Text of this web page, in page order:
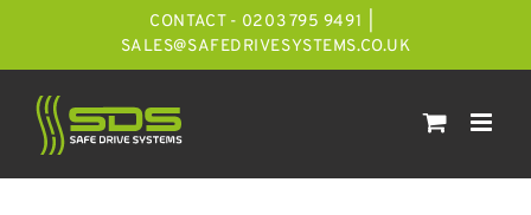
CONTACT - 0203 795 9491
SALES@SAFEDRIVESYSTEMS.CO.UK